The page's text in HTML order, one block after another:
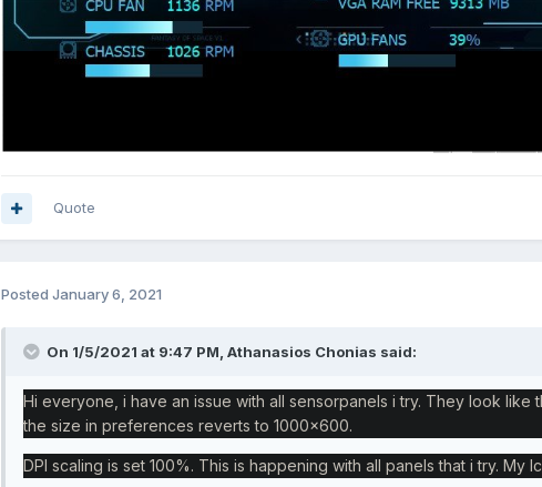
Quote
Posted January 6, 2021
On 1/5/2021 at 9:47 PM, Athanasios Chonias said:
Hi everyone, i have an issue with all sensorpanels i try. They look like
the size in preferences reverts to 1000x600.
DPI scaling is set 100%. This is happening with all panels that i try. My